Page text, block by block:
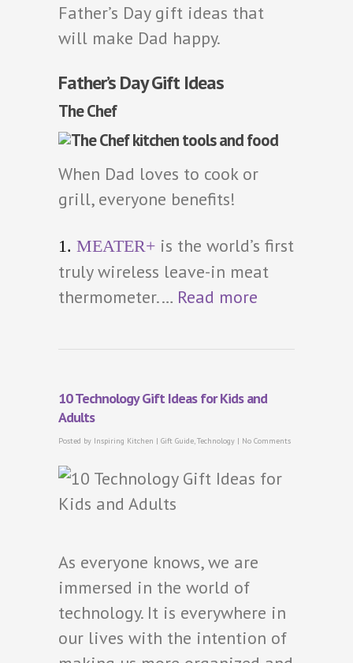
Father’s Day gift ideas that
will make Dad happy.
Father’s Day Gift Ideas
The Chef
When Dad loves to cook or
grill, everyone benefits!
1. MEATER+ is the world’s first
truly wireless leave-in meat
thermometer.… Read more
10 Technology Gift Ideas for Kids and
Adults
Posted by Inspiring Kitchen | Gift Guide,Technology | No Comments
As everyone knows, we are
immersed in the world of
technology. It is everywhere in
our lives with the intention of